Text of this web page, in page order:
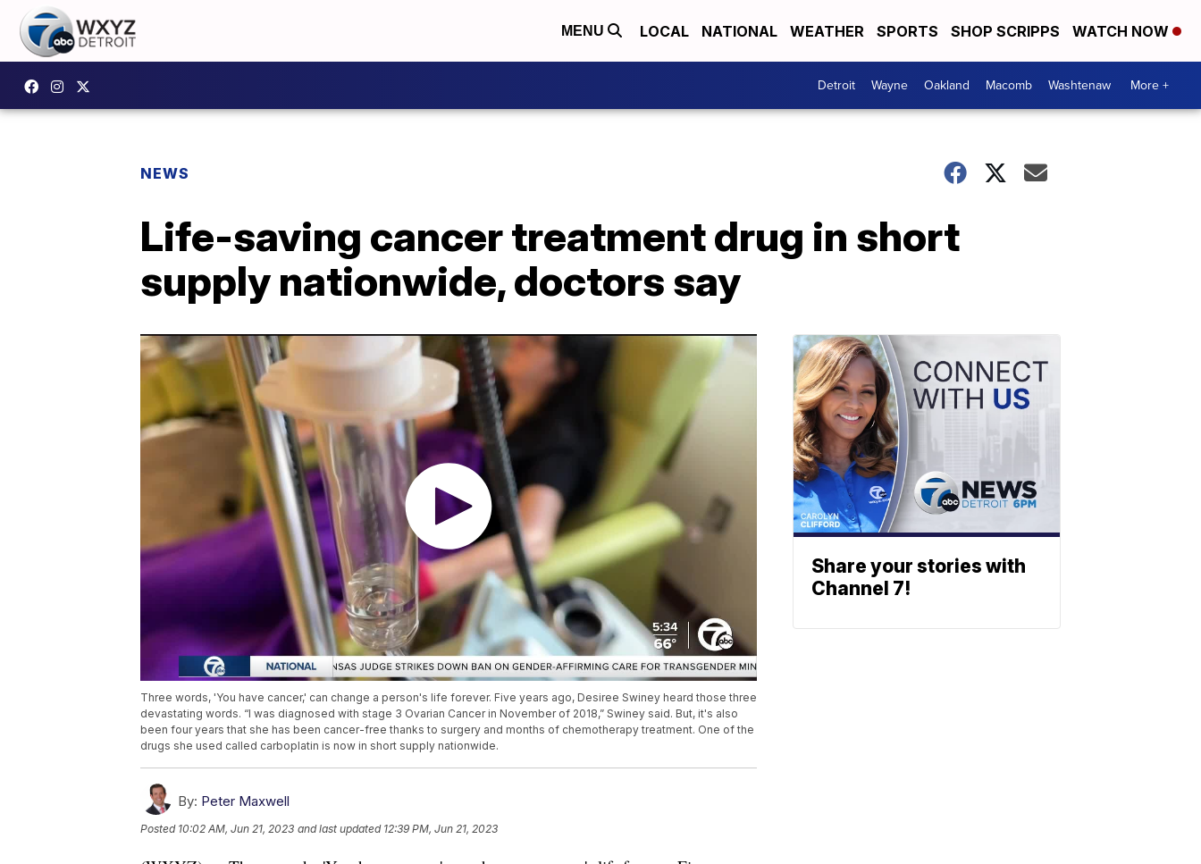
MENU LOCAL NATIONAL WEATHER SPORTS SHOP SCRIPPS WATCH NOW
Detroit Wayne Oakland Macomb Washtenaw More +
NEWS
Life-saving cancer treatment drug in short
supply nationwide, doctors say
Three words, 'You have cancer,' can change a person's life forever. Five years ago, Desiree Swiney heard those three
devastating words. “I was diagnosed with stage 3 Ovarian Cancer in November of 2018,” Swiney said. But, it's also
been four years that she has been cancer-free thanks to surgery and months of chemotherapy treatment. One of the
drugs she used called carboplatin is now in short supply nationwide.
By: Peter Maxwell
Posted 10:02 AM, Jun 21, 2023 and last updated 12:39 PM, Jun 21, 2023
Share your stories with
Channel 7!